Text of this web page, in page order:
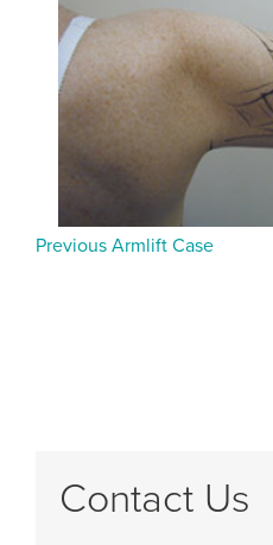
Previous Armlift Case
Contact Us